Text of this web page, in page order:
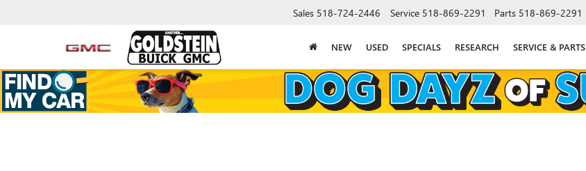
Sales 518-724-2446 Service 518-869-2291 Parts 518-869-2291
NEW USED SPECIALS RESEARCH SERVICE & PARTS